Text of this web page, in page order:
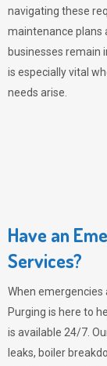
navigating these
maintenance plans
businesses remain
is especially vital
needs arise.
Have an
Services?
When emergencies
Purging is here to
is available 24/7.
leaks, boiler